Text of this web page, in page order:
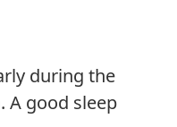
during the
A good sleep